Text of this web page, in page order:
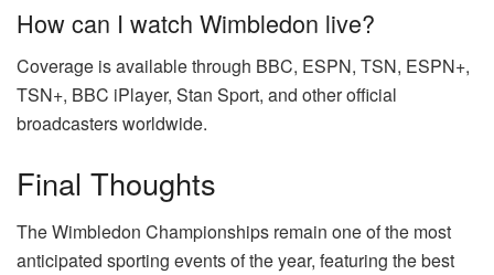
How can I watch Wimbledon live?
Coverage is available through BBC, ESPN, TSN, ESPN+,
TSN+, BBC iPlayer, Stan Sport, and other official
broadcasters worldwide.
Final Thoughts
The Wimbledon Championships remain one of the most
anticipated sporting events of the year, featuring the best